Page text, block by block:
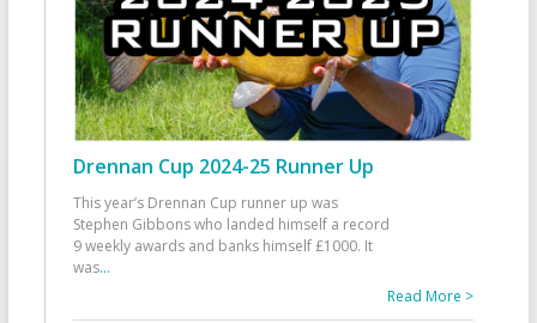
Drennan Cup 2024-25 Runner Up
This year’s Drennan Cup runner up was
Stephen Gibbons who landed himself a record
9 weekly awards and banks himself £1000. It
was...
Read More >